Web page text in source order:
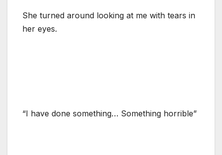
She turned around looking at me with tears in
her eyes.
“I have done something… Something horrible”